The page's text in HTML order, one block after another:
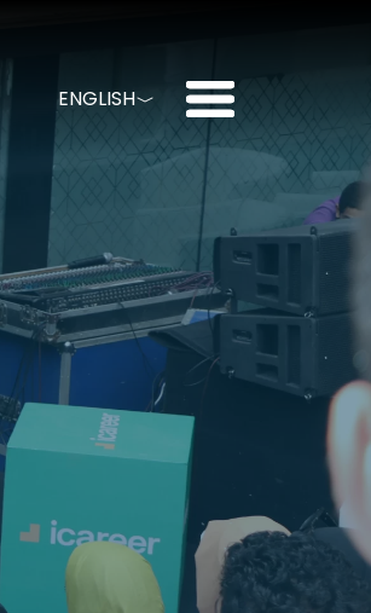
ENGLISH menu